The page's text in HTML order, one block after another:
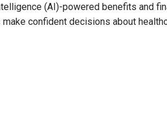
(AI)-powered benefits and
confident decisions about